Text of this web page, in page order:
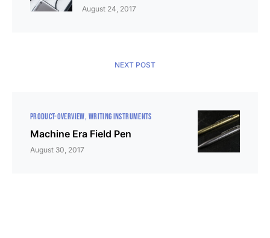
August 24, 2017
NEXT POST
PRODUCT-OVERVIEW WRITING INSTRUMENTS
Machine Era Field Pen
August 30, 2017